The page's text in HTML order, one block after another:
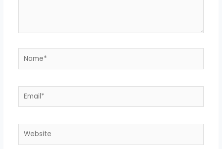
Name*
Email*
Website